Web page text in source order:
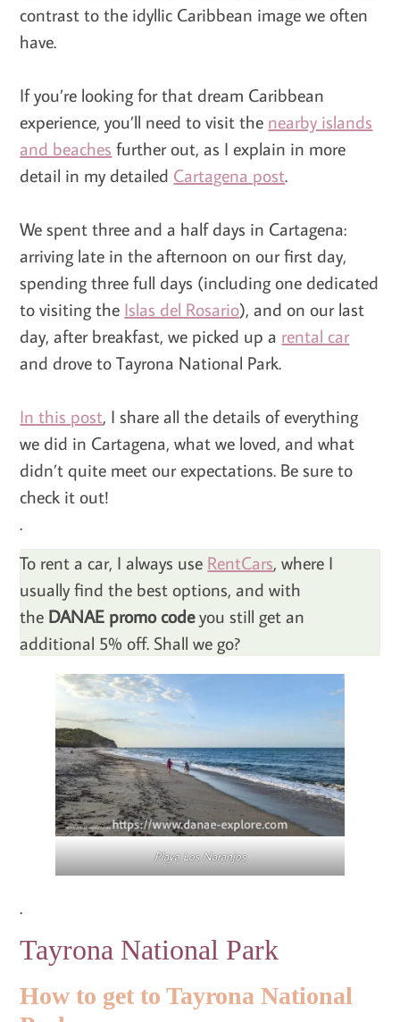
contrast to the idyllic Caribbean image we often
have.
If you’re looking for that dream Caribbean
experience, you’ll need to visit the nearby islands
and beaches further out, as I explain in more
detail in my detailed Cartagena post.
We spent three and a half days in Cartagena:
arriving late in the afternoon on our first day,
spending three full days (including one dedicated
to visiting the Islas del Rosario), and on our last
day, after breakfast, we picked up a rental car
and drove to Tayrona National Park.
In this post, I share all the details of everything
we did in Cartagena, what we loved, and what
didn’t quite meet our expectations. Be sure to
check it out!
.
To rent a car, I always use RentCars, where I
usually find the best options, and with
the DANAE promo codeyou still get an
additional 5% off. Shall we go?
Playa Los Naranjos
.
Tayrona National Park
How to get to Tayrona National